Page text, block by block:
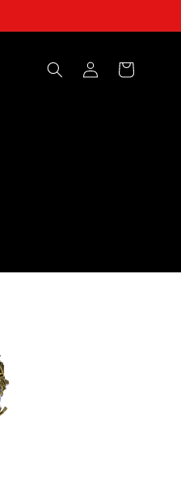
Log
in
Cart